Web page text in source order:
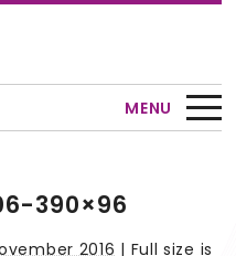
MENU
390×96
2016 | Full size is